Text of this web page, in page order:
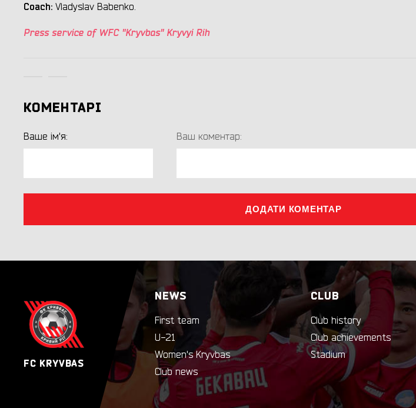
Coach: Vladyslav Babenko.
Press service of WFC "Kryvbas" Kryvyi Rih
КОМЕНТАРІ
Ваше ім'я: Ваш коментар:
ДОДАТИ КОМЕНТАР
FC KRYVBAS
NEWS
First team
U-21
Women's Kryvbas
Club news
CLUB
Club history
Club achievements
Stadium